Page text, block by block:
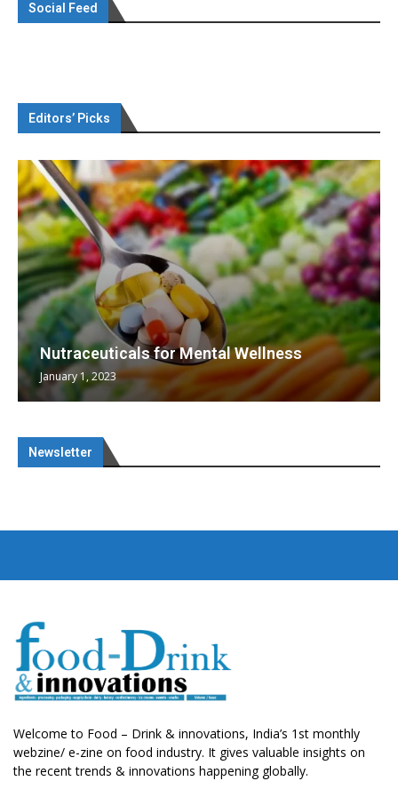
Social Feed
Editors’ Picks
Nutraceuticals for Mental Wellness
January 1, 2023
Newsletter
Welcome to Food – Drink & innovations, India’s 1st monthly
webzine/ e-zine on food industry. It gives valuable insights on
the recent trends & innovations happening globally.